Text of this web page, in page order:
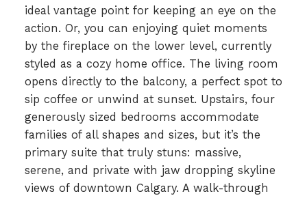
ideal vantage point for keeping an eye on the
action. Or, you can enjoying quiet moments
by the fireplace on the lower level, currently
styled as a cozy home office. The living room
opens directly to the balcony, a perfect spot to
sip coffee or unwind at sunset. Upstairs, four
generously sized bedrooms accommodate
families of all shapes and sizes, but it’s the
primary suite that truly stuns: massive,
serene, and private with jaw dropping skyline
views of downtown Calgary. A walk-through